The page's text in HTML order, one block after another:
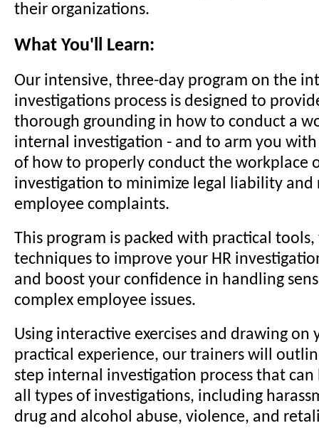
their organizations.
What You'll Learn:
Our intensive, three-day program on the
investigations process is designed to
thorough grounding in how to conduct a
internal investigation - and to arm you
of how to properly conduct the workplace
investigation to minimize legal liability and
employee complaints.
This program is packed with practical tools,
techniques to improve your HR
and boost your confidence in handling
complex employee issues.
Using interactive exercises and drawing on
practical experience, our trainers will
step internal investigation process that
all types of investigations, including
drug and alcohol abuse, violence, and